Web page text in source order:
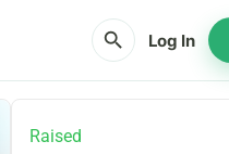
search Log In
Raised